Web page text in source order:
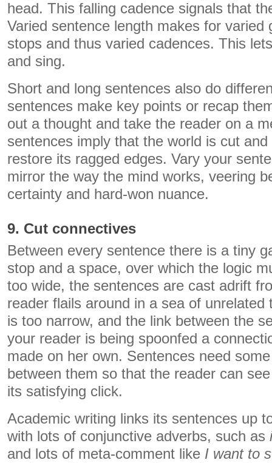
head. This falling cadence signals that
Varied sentence length makes for varied
stops and thus varied cadences. This
and sing.
Short and long sentences also do
sentences make key points or recap
out a thought and take the reader on a
sentences imply that the world is cut
restore its ragged edges. Vary your
mirror the way the mind works, veering
certainty and hard-won nuance.
9. Cut connectives
Between every sentence there is a tiny
stop and a space, over which the logic
too wide, the sentences are cast adrift
reader flails around in a sea of
is too narrow, and the link between the
your reader is being spoonfed a
made on her own. Sentences need
between them so that the reader can
its satisfying click.
Academic writing links its sentences up
with lots of conjunctive adverbs, such as
and lots of meta-comment like I want to